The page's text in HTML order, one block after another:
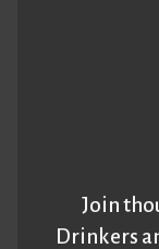
Join
Drinkers